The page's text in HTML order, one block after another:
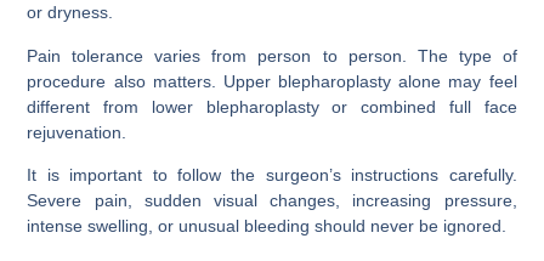
or dryness.
Pain tolerance varies from person to person. The type of
procedure also matters. Upper blepharoplasty alone may feel
different from lower blepharoplasty or combined full face
rejuvenation.
It is important to follow the surgeon’s instructions carefully.
Severe pain, sudden visual changes, increasing pressure,
intense swelling, or unusual bleeding should never be ignored.